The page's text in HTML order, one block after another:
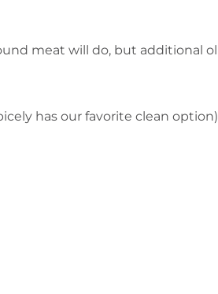
meat will do, but additional
has our favorite clean option)